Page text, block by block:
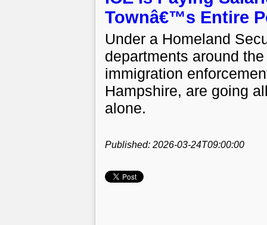
Townâ€™s Entire
Under a Homeland
departments around
immigration
Hampshire, are going
alone.
Published: 2026-03-24T09:00:00